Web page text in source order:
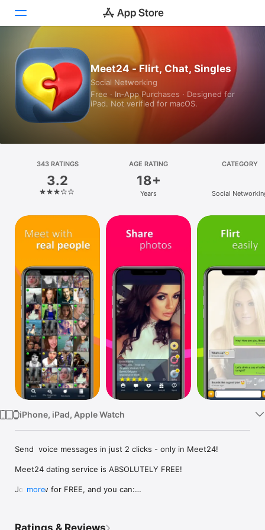
Today
Games
Apps
Platform
iPhone
iPad
Mac
Vision
Watch
TV
Meet24 - Flirt, Chat, Singles
Social Networking
Free · In‑App Purchases · Designed for
iPad. Not verified for macOS.
343 RATINGS
3.2
AGE RATING
18+
Years
CATEGORY
Social
iPhone, iPad, Apple Watch
Send  voice messages in just 2 clicks - only in Meet24!
Meet24 dating service is ABSOLUTELY FREE!
Join now for FREE, and you can:
more
Ratings & Reviews